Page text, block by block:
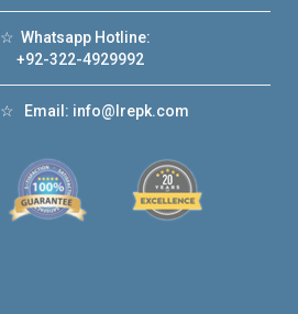
☆ Whatsapp Hotline:
+92-322-4929992
☆ Email: info@lrepk.com